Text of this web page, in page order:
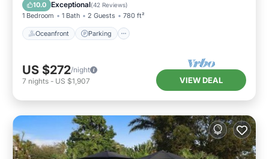
10.0 Exceptional(42 Reviews)
1 Bedroom 1 Bath 2 Guests 780 ft²
Oceanfront Parking
US $272/night
7 nights - US $1,907 VIEW DEAL